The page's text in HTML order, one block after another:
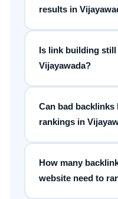
results in
Is link building
Vijayawada?
Can bad
rankings in
How many
website need to